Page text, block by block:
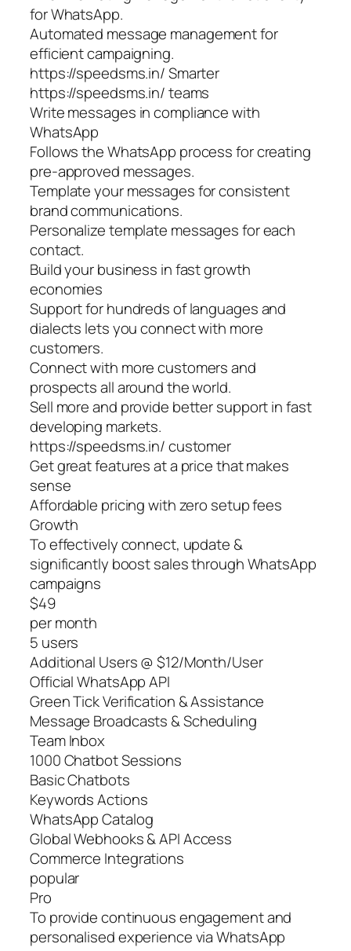
for WhatsApp.
Automated message management for
efficient campaigning.
https://speedsms.in/ Smarter
https://speedsms.in/ teams
Write messages in compliance with
WhatsApp
Follows the WhatsApp process for creating
pre-approved messages.
Template your messages for consistent
brand communications.
Personalize template messages for each
contact.
Build your business in fast growth
economies
Support for hundreds of languages and
dialects lets you connect with more
customers.
Connect with more customers and
prospects all around the world.
Sell more and provide better support in fast
developing markets.
https://speedsms.in/ customer
Get great features at a price that makes
sense
Affordable pricing with zero setup fees
Growth
To effectively connect, update &
significantly boost sales through WhatsApp
campaigns
$49
per month
5 users
Additional Users @ $12/Month/User
Official WhatsApp API
Green Tick Verification & Assistance
Message Broadcasts & Scheduling
Team Inbox
1000 Chatbot Sessions
Basic Chatbots
Keywords Actions
WhatsApp Catalog
Global Webhooks & API Access
Commerce Integrations
popular
Pro
To provide continuous engagement and
personalised experience via WhatsApp